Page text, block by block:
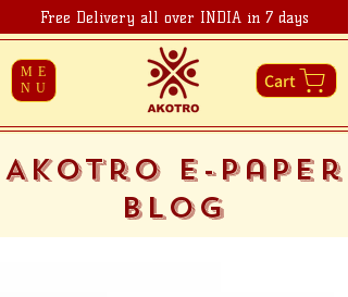
Free Delivery all over INDIA in 7 days
ME
NU
Cart
Akotro E-Paper
Blog